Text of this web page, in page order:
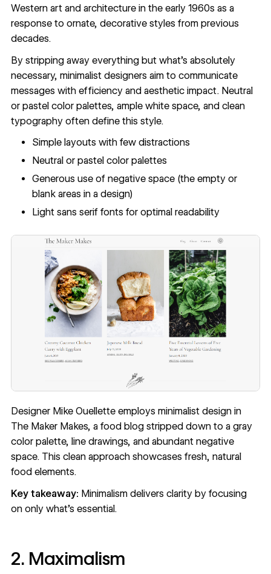
Western art and architecture in the early 1960s as a
response to ornate, decorative styles from previous
decades.
By stripping away everything but what's absolutely
necessary, minimalist designers aim to communicate
messages with efficiency and aesthetic impact. Neutral
or pastel color palettes, ample white space, and clean
typography often define this style.
Simple layouts with few distractions
Neutral or pastel color palettes
Generous use of negative space (the empty or
blank areas in a design)
Light sans serif fonts for optimal readability
Designer Mike Ouellette employs minimalist design in
The Maker Makes, a food blog stripped down to a gray
color palette, line drawings, and abundant negative
space. This clean approach showcases fresh, natural
food elements.
Key takeaway: Minimalism delivers clarity by focusing
on only what's essential.
2. Maximalism